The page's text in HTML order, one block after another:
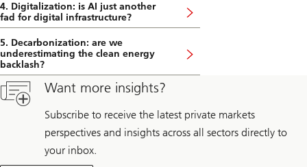
4. Digitalization: is AI just another
fad for digital infrastructure?
5. Decarbonization: are we
underestimating the clean energy
backlash?
Want more insights?
Subscribe to receive the latest private markets
perspectives and insights across all sectors directly to
your inbox.